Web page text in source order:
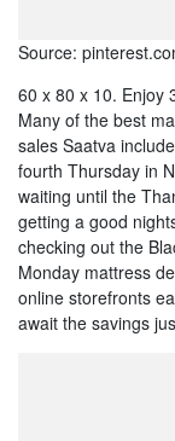
Source:
60 x 80 x 10. Enjoy
Many of the best
sales Saatva
fourth Thursday in
waiting until the
getting a good
checking out the
Monday mattress
online storefronts
await the savings